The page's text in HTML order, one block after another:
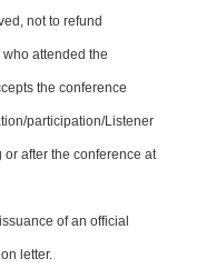
not to refund
attended the
the conference
participation/Listener
after the conference at
of an official
letter.